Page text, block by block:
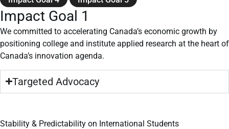
Impact Goal 1
We committed to accelerating Canada’s economic growth by
positioning college and institute applied research at the heart of
Canada’s innovation agenda.
Targeted Advocacy
Stability & Predictability on International Students